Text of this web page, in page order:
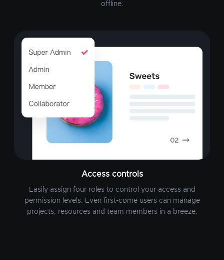
offline.
Access controls
Easily assign four roles to control your access and
permission levels. Even first-come users can manage
projects, resources and team members in a breeze.